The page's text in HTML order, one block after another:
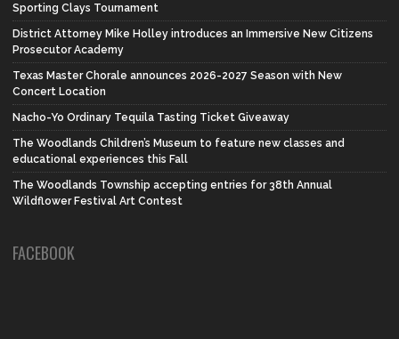
Sporting Clays Tournament
District Attorney Mike Holley introduces an Immersive New Citizens
Prosecutor Academy
Texas Master Chorale announces 2026-2027 Season with New
Concert Location
Nacho-Yo Ordinary Tequila Tasting Ticket Giveaway
The Woodlands Children’s Museum to feature new classes and
educational experiences this Fall
The Woodlands Township accepting entries for 38th Annual
Wildflower Festival Art Contest
FACEBOOK